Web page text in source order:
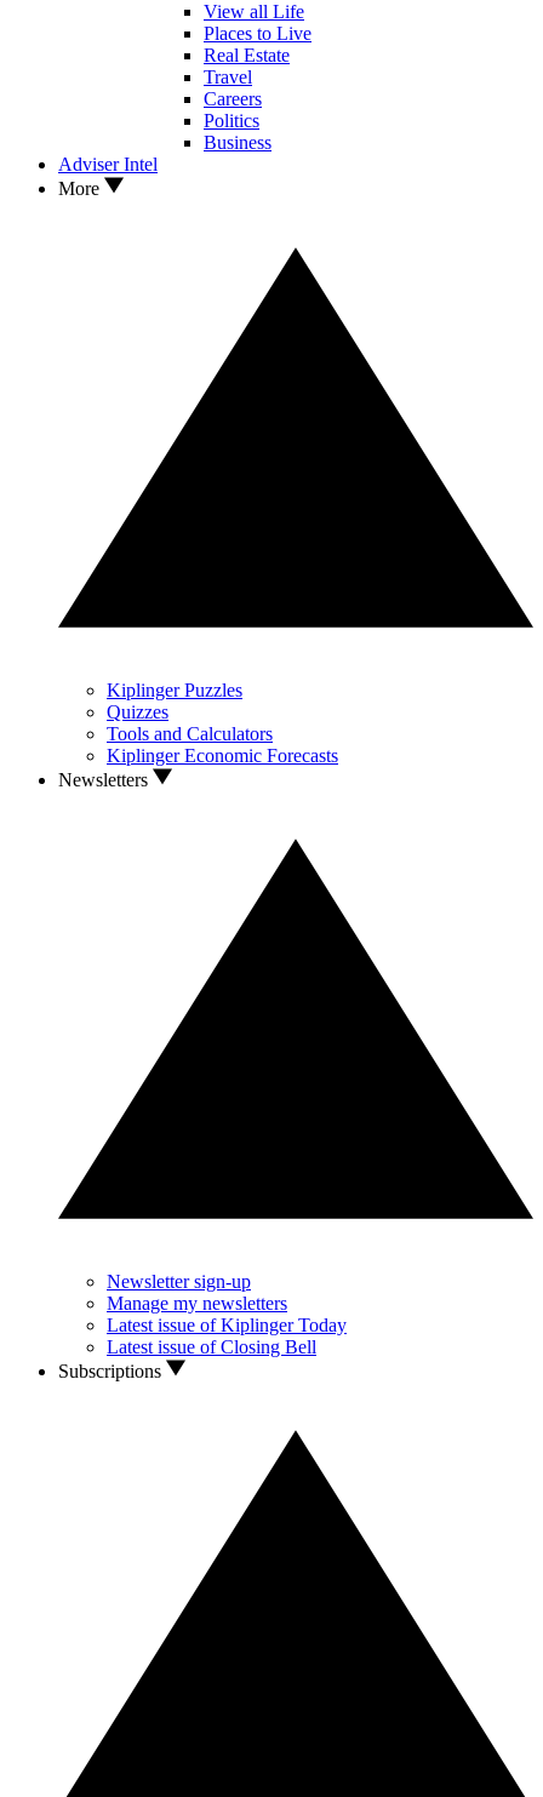
View all Life
Places to Live
Real Estate
Travel
Careers
Politics
Business
Adviser Intel
More
Kiplinger Puzzles
Quizzes
Tools and Calculators
Kiplinger Economic Forecasts
Newsletters
Newsletter sign-up
Manage my newsletters
Latest issue of Kiplinger Today
Latest issue of Closing Bell
Subscriptions